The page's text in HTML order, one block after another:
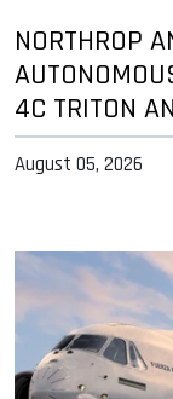
NORTHROP
4C TRITON
August 05, 2026